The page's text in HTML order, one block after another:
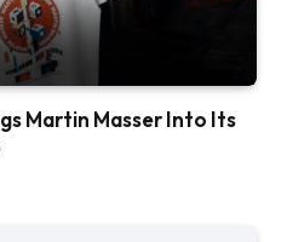
Martin Masser Into Its